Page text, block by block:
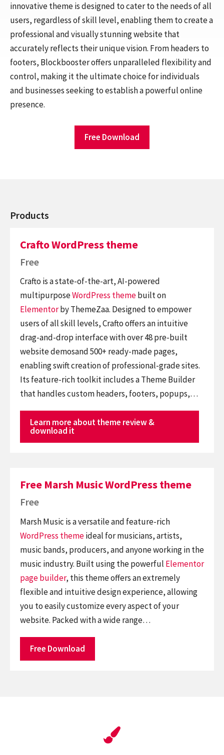
innovative theme is designed to cater to the needs of all
users, regardless of skill level, enabling them to create a
professional and visually stunning website that
accurately reflects their unique vision. From headers to
footers, Blockbooster offers unparalleled flexibility and
control, making it the ultimate choice for individuals
and businesses seeking to establish a powerful online
presence.
Free Download
Products
Crafto WordPress theme
Free
Crafto is a state-of-the-art, AI-powered
multipurposeWordPress themebuilt on
Elementorby ThemeZaa. Designed to empower
users of all skill levels, Crafto offers an intuitive
drag-and-drop interface with over 48 pre-built
website demosand 500+ ready-made pages,
enabling swift creation of professional-grade sites.
Its feature-rich toolkit includes a Theme Builder
that handles custom headers, footers, popups,…
Learn more about theme review &
download it
Free Marsh Music WordPress theme
Free
Marsh Music is a versatile and feature-rich
WordPress themeideal for musicians, artists,
music bands, producers, and anyone working in the
music industry. Built using the powerful Elementor
page builder, this theme offers an extremely
flexible and intuitive design experience, allowing
you to easily customize every aspect of your
website. Packed with a wide range…
Free Download